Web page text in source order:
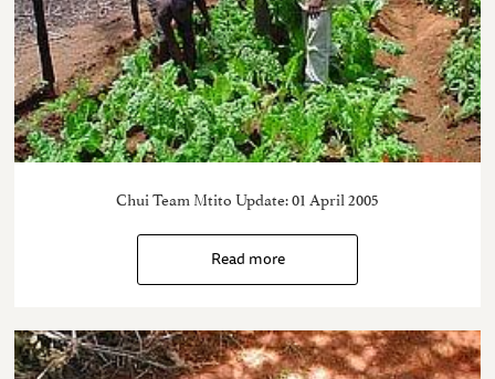
Chui Team Mtito Update: 01 April 2005
Read more